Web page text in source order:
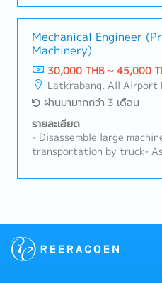
automation systems, and
successful candidate will
mechanical design,
technical support
from concept design to
commissioning.Key
develop mechanical
automation equipment,
Create detailed 3D models,
manufacturing drawings
Develop customized
Conduct design reviews,
commissioning activities.-
suppliers and
Mechanical Engineer
Machinery)
30,000 THB ~ 45,000
Latkrabang, All Airport
ผ่านมามากกว่า 3 เดือน
รายละเอียด
- Disassemble large
transportation by truck-
installation- Conduct
operations on-site to
provide technical support